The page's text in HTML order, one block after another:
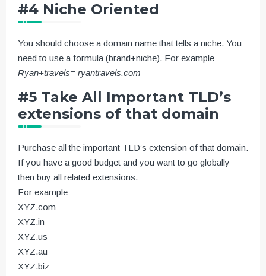
#4 Niche Oriented
You should choose a domain name that tells a niche. You
need to use a formula (brand+niche). For example
Ryan+travels= ryantravels.com
#5 Take All Important TLD’s
extensions of that domain
Purchase all the important TLD’s extension of that domain.
If you have a good budget and you want to go globally
then buy all related extensions.
For example
XYZ.com
XYZ.in
XYZ.us
XYZ.au
XYZ.biz